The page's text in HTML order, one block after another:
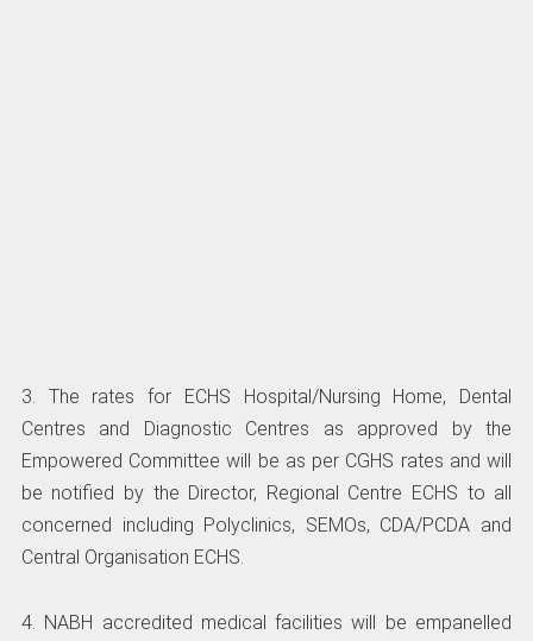
3. The rates for ECHS Hospital/Nursing Home, Dental
Centres and Diagnostic Centres as approved by the
Empowered Committee will be as per CGHS rates and will
be notified by the Director, Regional Centre ECHS to all
concerned including Polyclinics, SEMOs, CDA/PCDA and
Central Organisation ECHS.
4. NABH accredited medical facilities will be empanelled